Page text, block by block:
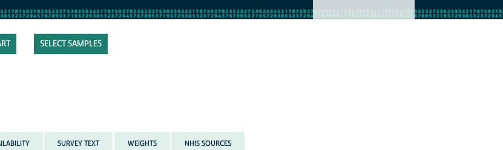
SELECT SAMPLES
SURVEY TEXT WEIGHTS NHIS SOURCES